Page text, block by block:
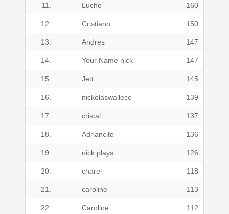
11. Lucho 160
12. Cristiano 150
13. Andres 147
14. Your Name nick 147
15. Jett 145
16. nickolaswallece 139
17. cristal 137
18. Adriancito 136
19. nick plays 126
20. charel 118
21. caroline 113
22. Caroline 112